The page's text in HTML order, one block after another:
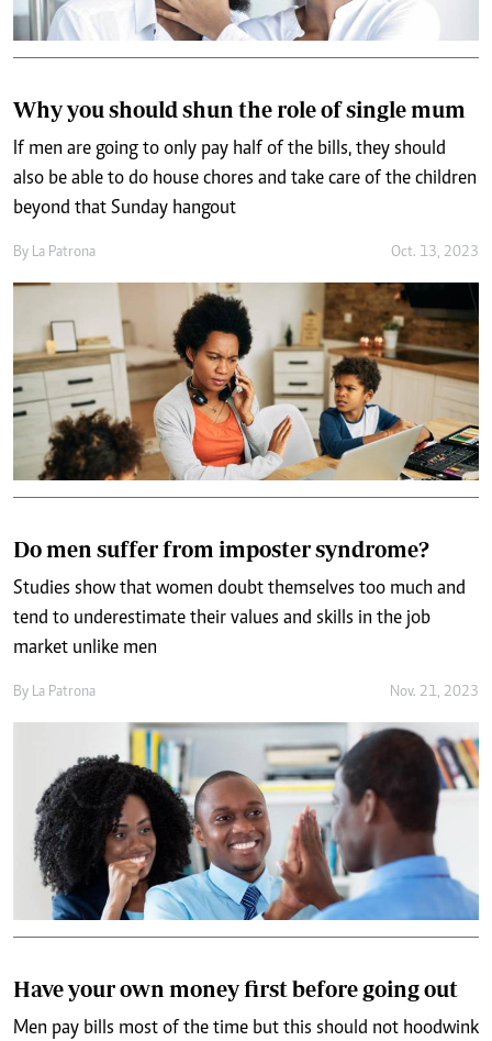
Why you should shun the role of single mum
If men are going to only pay half of the bills, they should
also be able to do house chores and take care of the children
beyond that Sunday hangout
By La Patrona Oct. 13, 2023
Do men suffer from imposter syndrome?
Studies show that women doubt themselves too much and
tend to underestimate their values and skills in the job
market unlike men
By La Patrona Nov. 21, 2023
Have your own money first before going out
Men pay bills most of the time but this should not hoodwink